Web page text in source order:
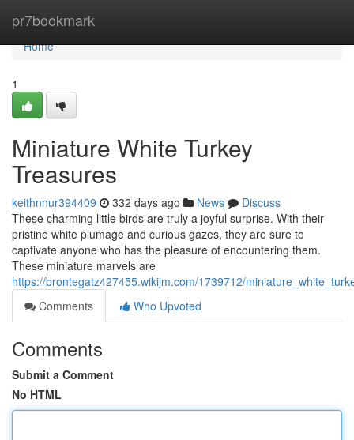
pr7bookmark
Home
Home
1
Miniature White Turkey
Treasures
keithnnur394409 332 days ago News
Discuss
These charming little birds are truly a joyful surprise. With their
pristine white plumage and curious gazes, they are sure to
captivate anyone who has the pleasure of encountering them.
These miniature marvels are
https://brontegatz427455.wikijm.com/1739712/
Comments
Who Upvoted
Comments
Submit a Comment
No HTML